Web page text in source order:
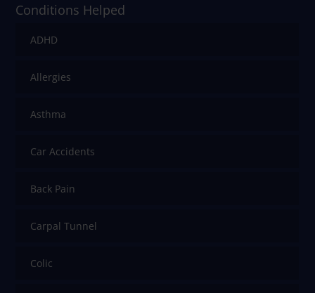
Conditions Helped
ADHD
Allergies
Asthma
Car Accidents
Back Pain
Carpal Tunnel
Colic